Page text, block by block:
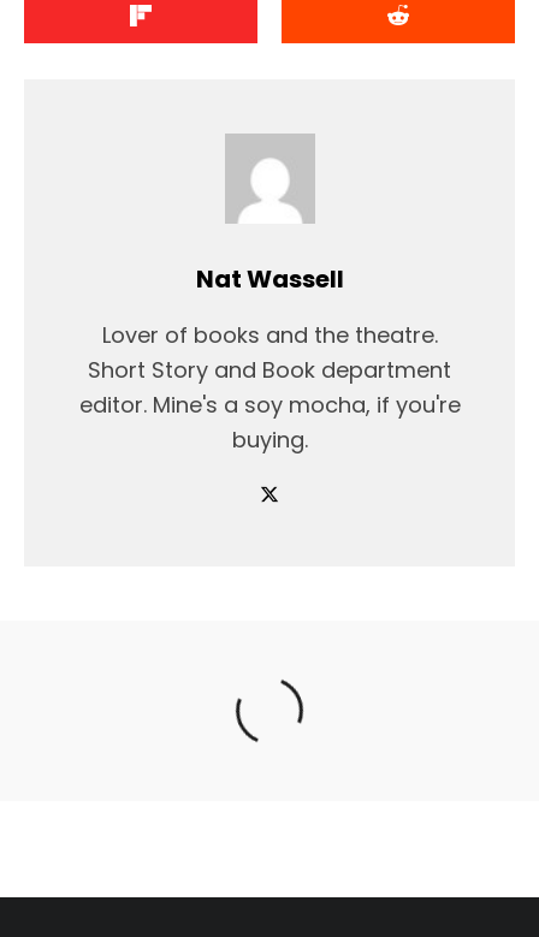
Nat Wassell
Lover of books and the theatre.
Short Story and Book department
editor. Mine's a soy mocha, if you're
buying.